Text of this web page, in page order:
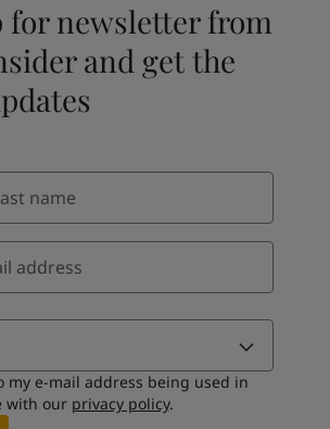
for newsletter from
and get the
my e-mail address being used in
with our privacy policy.